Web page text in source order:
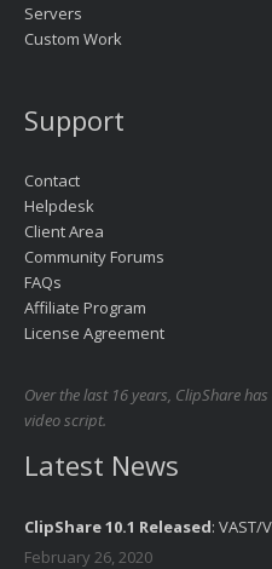
Servers
Custom Work
Support
Contact
Helpdesk
Client Area
Community Forums
FAQs
Affiliate Program
License Agreement
Over the last 16 years, ClipShare
video script.
Latest News
ClipShare 10.1 Released: VAST/
February 26, 2020